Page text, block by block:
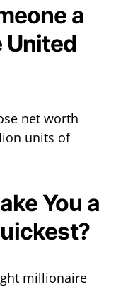
a
United
net worth
units of
You a
millionaire